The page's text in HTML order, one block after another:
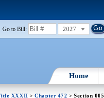
Go to Bill: 2027
Home
XXXII >Chapter 472 > Section 005